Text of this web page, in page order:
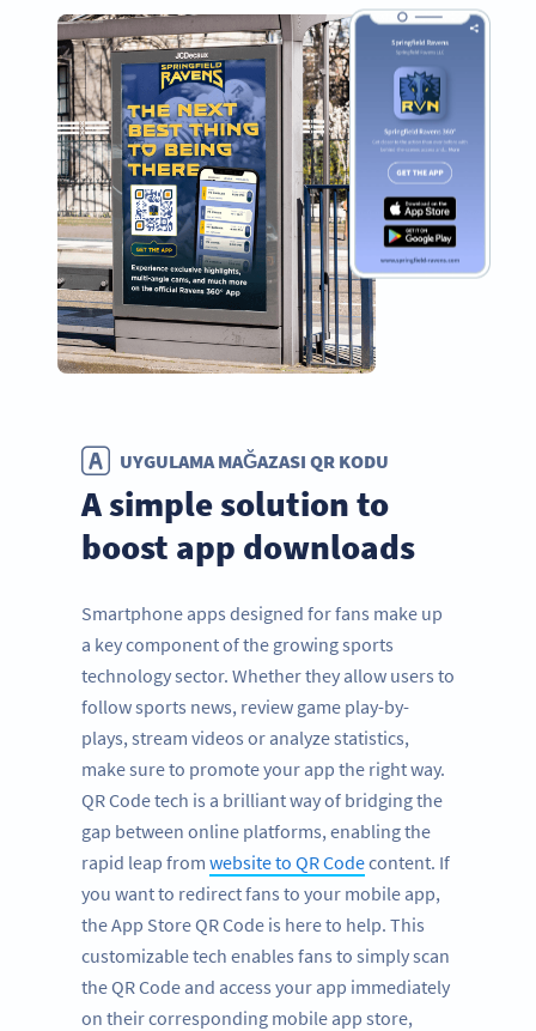
UYGULAMA MAĞAZASI QR KODU
A simple solution to
boost app downloads
Smartphone apps designed for fans make up
a key component of the growing sports
technology sector. Whether they allow users to
follow sports news, review game play-by-
plays, stream videos or analyze statistics,
make sure to promote your app the right way.
QR Code tech is a brilliant way of bridging the
gap between online platforms, enabling the
rapid leap from website to QR Codecontent. If
you want to redirect fans to your mobile app,
the App Store QR Code is here to help. This
customizable tech enables fans to simply scan
the QR Code and access your app immediately
on their corresponding mobile app store,